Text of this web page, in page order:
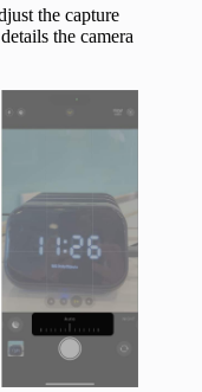
the capture
the camera